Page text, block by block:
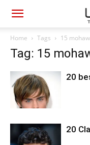
Home Tags 15
Tag: 15
20
20